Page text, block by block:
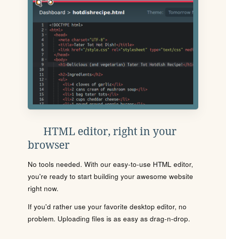
HTML editor, right in your
browser
No tools needed. With our easy-to-use HTML editor,
you're ready to start building your awesome website
right now.
If you'd rather use your favorite desktop editor, no
problem. Uploading files is as easy as drag-n-drop.